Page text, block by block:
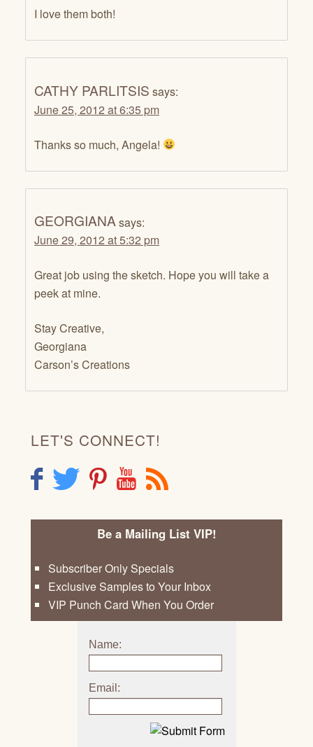
I love them both!
CATHY PARLITSIS says:
June 25, 2012 at 6:35 pm
Thanks so much, Angela!
GEORGIANA says:
June 29, 2012 at 5:32 pm
Great job using the sketch. Hope you will take a
peek at mine.
Stay Creative,
Georgiana
Carson’s Creations
LET'S CONNECT!
F T P Y R
Be a Mailing List VIP!
Subscriber Only Specials
Exclusive Samples to Your Inbox
VIP Punch Card When You Order
Name:
Email: